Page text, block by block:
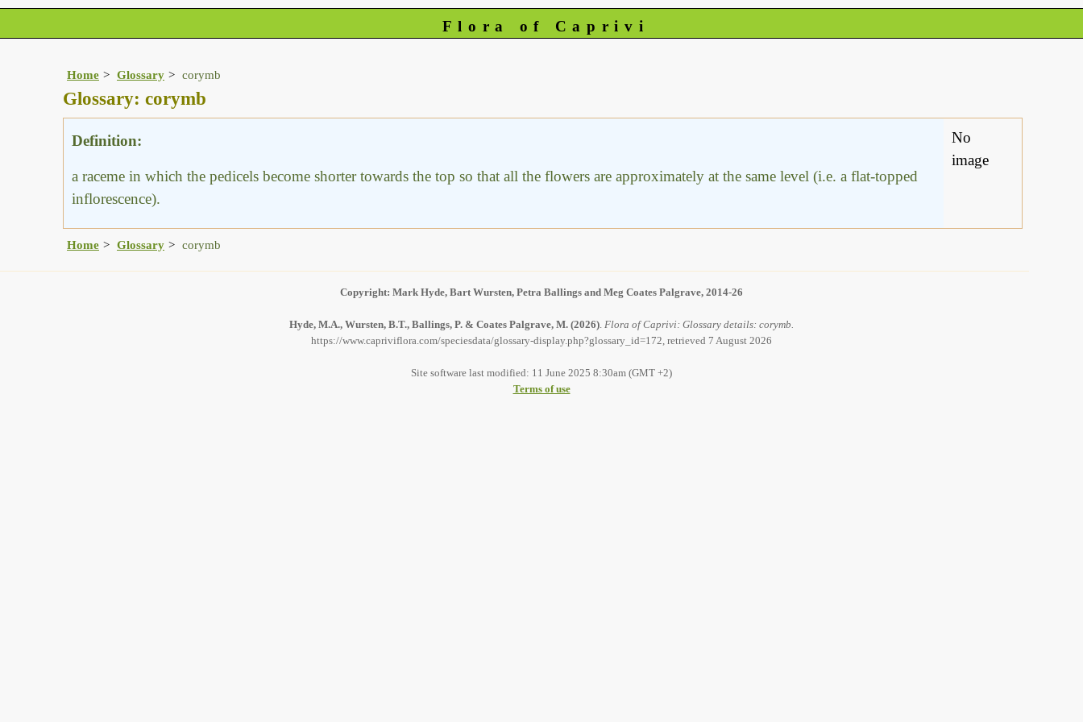
Flora of Caprivi
Home Glossary corymb
Glossary: corymb
Definition:
a raceme in which the pedicels become shorter towards the top so that all the flowers are approximately at the same level (i.e. a flat-topped
inflorescence).
No
image
Home Glossary corymb
Copyright: Mark Hyde, Bart Wursten, Petra Ballings and Meg Coates Palgrave, 2014-26
Hyde, M.A., Wursten, B.T., Ballings, P. & Coates Palgrave, M. (2026). Flora of Caprivi: Glossary details: corymb.
https://www.capriviflora.com/speciesdata/glossary-display.php?glossary_id=172, retrieved 7 August 2026
Site software last modified: 11 June 2025 8:30am (GMT +2)
Terms of use